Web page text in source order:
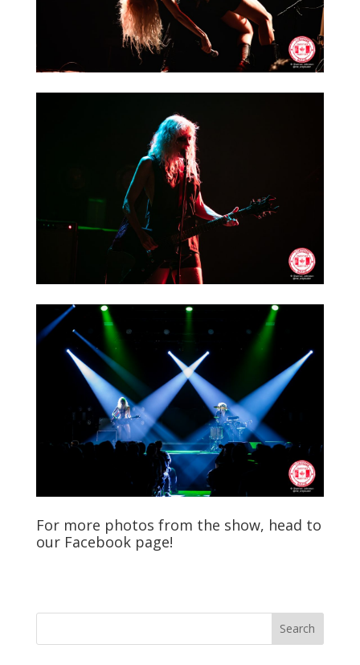
For more photos from the show, head to
our Facebookpage!
Search